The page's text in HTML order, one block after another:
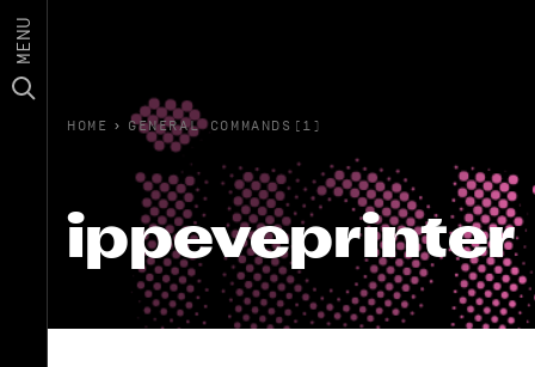
MENU
HOME › GENERAL COMMANDS(1)
ippeveprinter